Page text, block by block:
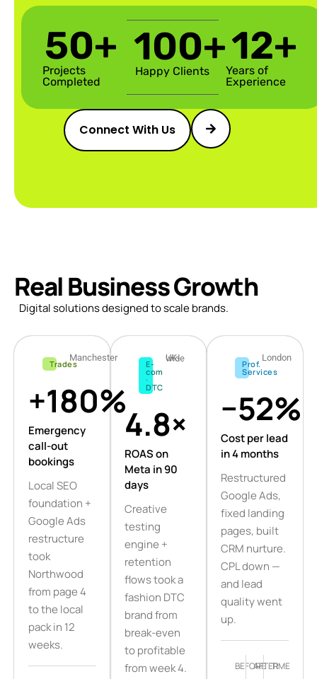
Projects
Completed
50+
Happy Clients
100+
Years of
Experience
12+
Connect With Us
Real Business Growth
Digital solutions designed to scale brands.
Trades
Manchester
+180%
Emergency
call-out
bookings
Local SEO
foundation +
Google Ads
restructure
took
Northwood
from page 4
to the local
pack in 12
weeks.
E-
com
·
DTC
UK-wide
4.8×
ROAS on
Meta in 90
days
Creative
testing
engine +
retention
flows took a
fashion DTC
brand from
break-even
to profitable
from week 4.
Prof.
Services
London
−52%
Cost per lead
in 4 months
Restructured
Google Ads,
fixed landing
pages, built
CRM nurture.
CPL down —
and lead
quality went
up.
BEFOREAFTERTIME